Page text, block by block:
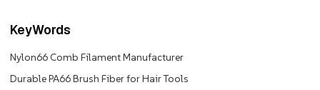
KeyWords
Nylon66 Comb Filament Manufacturer
Durable PA66 Brush Fiber for Hair Tools